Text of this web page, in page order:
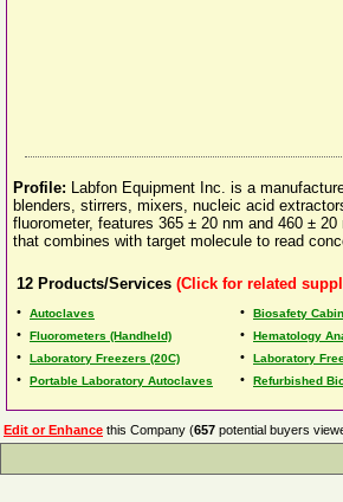
Profile: Labfon Equipment Inc. is a
blenders, stirrers, mixers, nucleic acid
fluorometer, features 365 ± 20 nm and 460 ±
that combines with target molecule to read
12 Products/Services (Click for related
• Autoclaves • Biosafety
• Fluorometers (Handheld) • Hematology
• Laboratory Freezers (20C) • Laboratory
• Portable Laboratory Autoclaves • Refurbished
Edit or Enhance this Company (657 potential buyers